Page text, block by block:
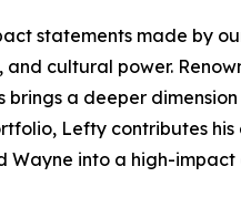
statements made by
cultural power.
a deeper dimension
Lefty contributes his
Wayne into a high-